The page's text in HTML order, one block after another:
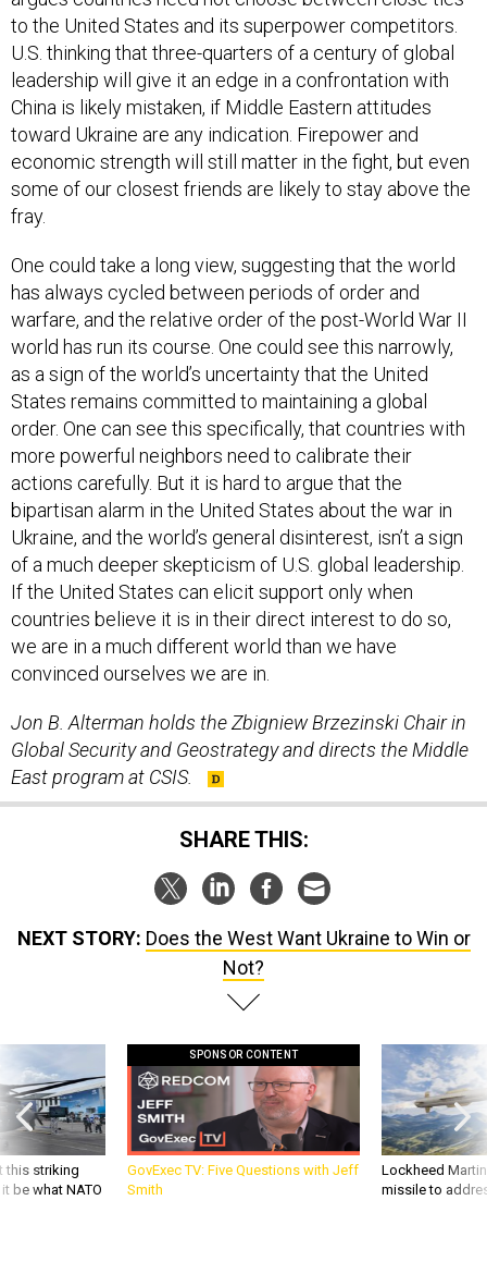
to the United States and its superpower competitors.
U.S. thinking that three-quarters of a century of global
leadership will give it an edge in a confrontation with
China is likely mistaken, if Middle Eastern attitudes
toward Ukraine are any indication. Firepower and
economic strength will still matter in the fight, but even
some of our closest friends are likely to stay above the
fray.
One could take a long view, suggesting that the world
has always cycled between periods of order and
warfare, and the relative order of the post-World War II
world has run its course. One could see this narrowly,
as a sign of the world’s uncertainty that the United
States remains committed to maintaining a global
order. One can see this specifically, that countries with
more powerful neighbors need to calibrate their
actions carefully. But it is hard to argue that the
bipartisan alarm in the United States about the war in
Ukraine, and the world’s general disinterest, isn’t a sign
of a much deeper skepticism of U.S. global leadership.
If the United States can elicit support only when
countries believe it is in their direct interest to do so,
we are in a much different world than we have
convinced ourselves we are in.
Jon B. Alterman holds the Zbigniew Brzezinski Chair in
Global Security and Geostrategy and directs the Middle
East program at CSIS.
SHARE THIS:
NEXT STORY: Does the West Want Ukraine to Win or
Not?
this striking
be what NATO
SPONSOR CONTENT
GovExec TV: Five Questions with Jeff
Smith
Lockheed
missile to